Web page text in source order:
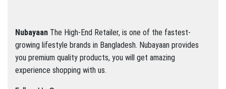
Nubayaan The High-End Retailer, is one of the fastest-
growing lifestyle brands in Bangladesh. Nubayaan provides
you premium quality products, you will get amazing
experience shopping with us.